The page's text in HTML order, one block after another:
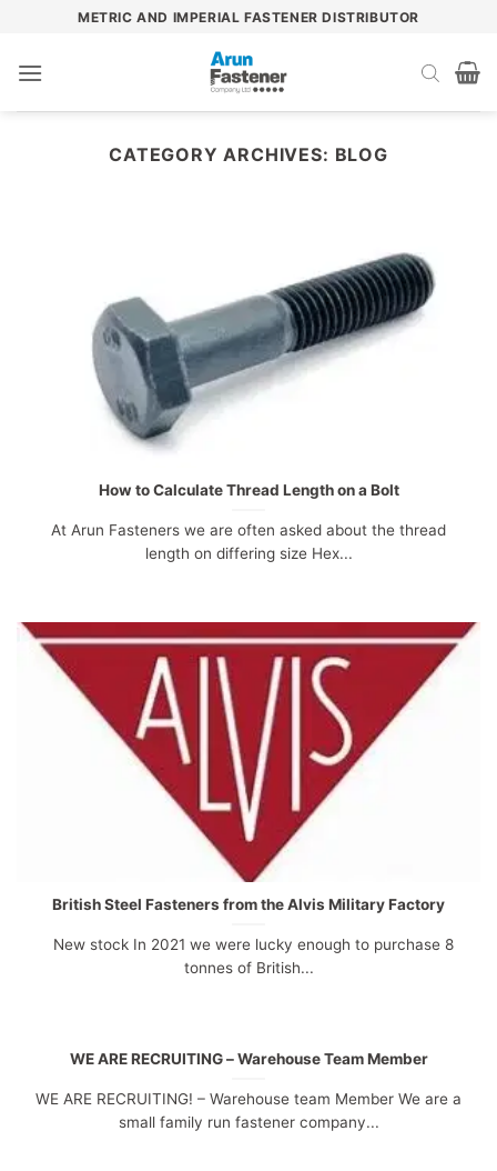
content
METRIC AND IMPERIAL FASTENER DISTRIBUTOR
CATEGORY ARCHIVES: BLOG
How to Calculate Thread Length on a Bolt
At Arun Fasteners we are often asked about the thread
length on differing size Hex...
British Steel Fasteners from the Alvis Military Factory
New stock In 2021 we were lucky enough to purchase 8
tonnes of British...
WE ARE RECRUITING – Warehouse Team Member
WE ARE RECRUITING! – Warehouse team Member We are a
small family run fastener company...